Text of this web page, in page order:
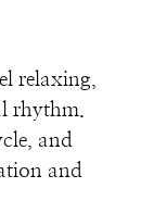
relaxing,
rhythm.
and
and